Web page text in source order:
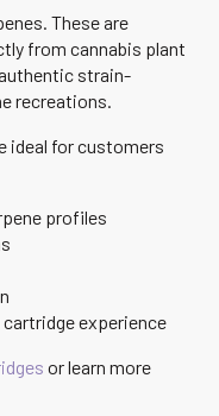
These are
from cannabis plant
strain-
recreations.
ideal for customers
profiles
experience
or learn more